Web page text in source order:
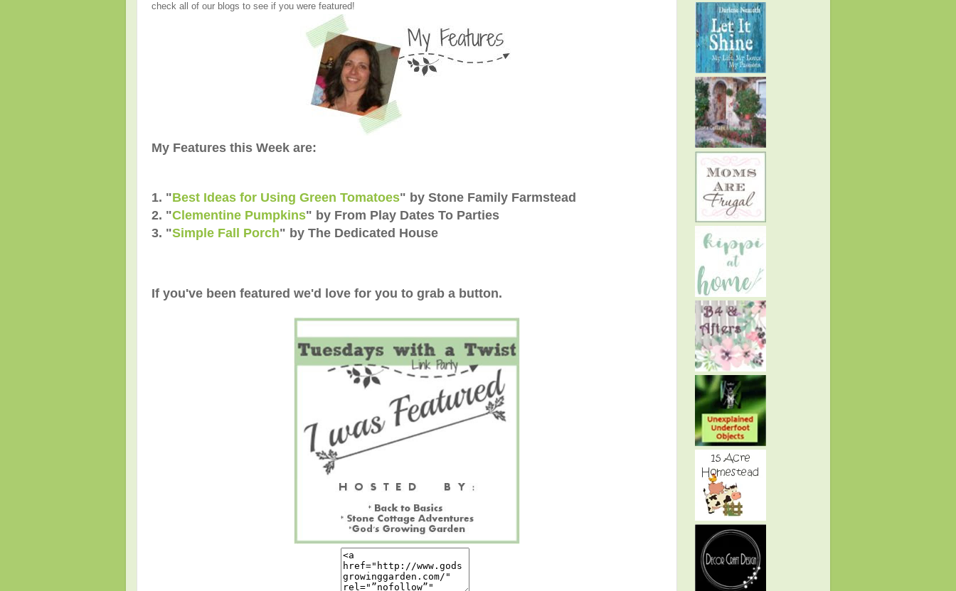
check all of our blogs to see if you were featured!
My Features this Week are:
1. "Best Ideas for Using Green Tomatoes" by Stone Family Farmstead
2. "Clementine Pumpkins" by From Play Dates To Parties
3. "Simple Fall Porch" by The Dedicated House
If you've been featured we'd love for you to grab a button.